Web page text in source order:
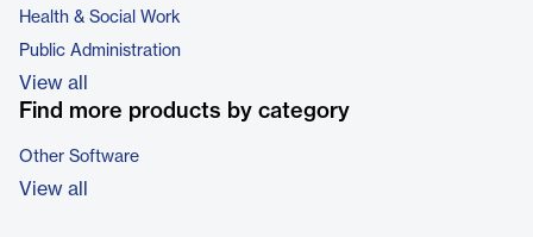
Health & Social Work
Public Administration
View all
Find more products by category
Other Software
View all